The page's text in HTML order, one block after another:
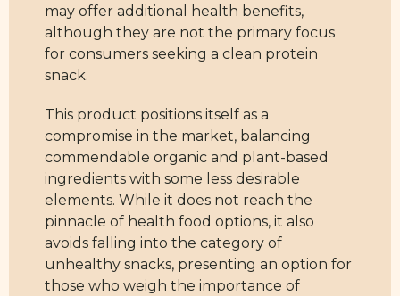
may offer additional health benefits,
although they are not the primary focus
for consumers seeking a clean protein
snack.
This product positions itself as a
compromise in the market, balancing
commendable organic and plant-based
ingredients with some less desirable
elements. While it does not reach the
pinnacle of health food options, it also
avoids falling into the category of
unhealthy snacks, presenting an option for
those who weigh the importance of